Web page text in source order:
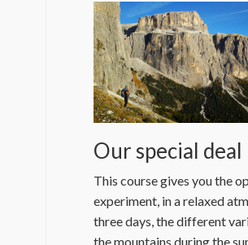
Our special deal
This course gives you the
experiment, in a relaxed
three days, the different
the mountains during the